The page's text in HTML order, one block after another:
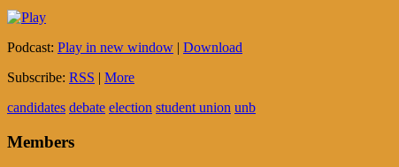
Podcast: Play in new window | Download
Subscribe: RSS | More
candidates debate election student union unb
Members